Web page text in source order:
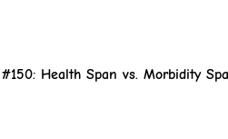
#150: Health Span vs. Morbidity